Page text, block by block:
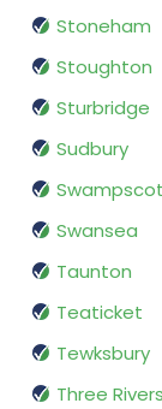
Stoneham
Stoughton
Sturbridge
Sudbury
Swansea
Taunton
Teaticket
Tewksbury
Three Rivers